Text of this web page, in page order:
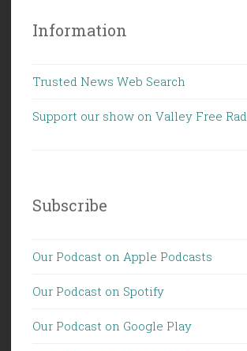
Information
Trusted News Web Search
Support our show on Valley Free
Subscribe
Our Podcast on Apple Podcasts
Our Podcast on Spotify
Our Podcast on Google Play